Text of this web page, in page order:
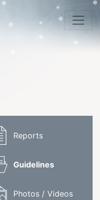
Reports
Guidelines
Photos / Videos